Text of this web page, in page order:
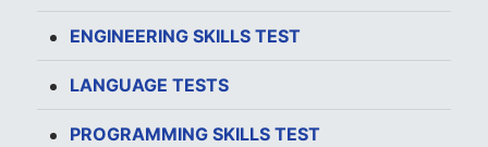
ENGINEERING SKILLS TEST
LANGUAGE TESTS
PROGRAMMING SKILLS TEST